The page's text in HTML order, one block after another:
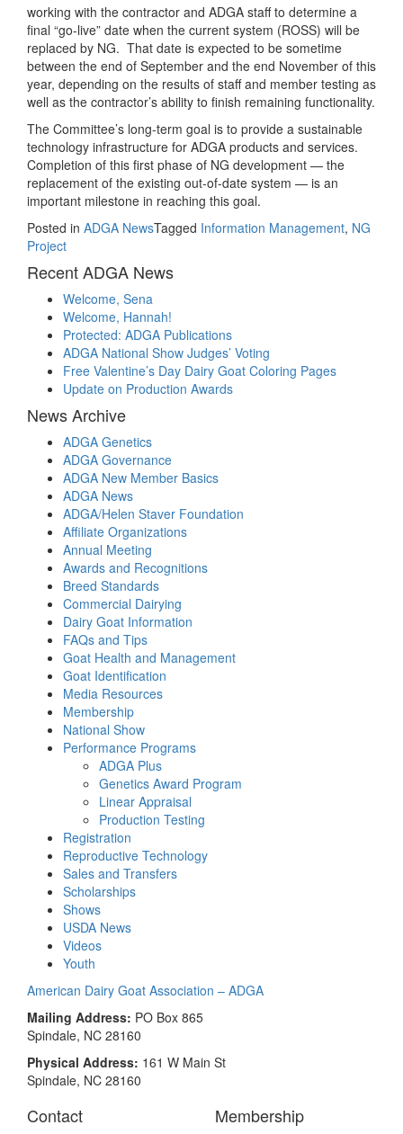
working with the contractor and ADGA staff to determine a
final “go-live” date when the current system (ROSS) will be
replaced by NG. That date is expected to be sometime
between the end of September and the end November of this
year, depending on the results of staff and member testing as
well as the contractor’s ability to finish remaining functionality.
The Committee’s long-term goal is to provide a sustainable
technology infrastructure for ADGA products and services.
Completion of this first phase of NG development — the
replacement of the existing out-of-date system — is an
important milestone in reaching this goal.
Posted in ADGA NewsTagged Information Management, NG
Project
Recent ADGA News
Welcome, Sena
Welcome, Hannah!
Protected: ADGA Publications
ADGA National Show Judges’ Voting
Free Valentine’s Day Dairy Goat Coloring Pages
Update on Production Awards
News Archive
ADGA Genetics
ADGA Governance
ADGA New Member Basics
ADGA News
ADGA/Helen Staver Foundation
Affiliate Organizations
Annual Meeting
Awards and Recognitions
Breed Standards
Commercial Dairying
Dairy Goat Information
FAQs and Tips
Goat Health and Management
Goat Identification
Media Resources
Membership
National Show
Performance Programs
ADGA Plus
Genetics Award Program
Linear Appraisal
Production Testing
Registration
Reproductive Technology
Sales and Transfers
Scholarships
Shows
USDA News
Videos
Youth
American Dairy Goat Association – ADGA
Mailing Address: PO Box 865
Spindale, NC 28160
Physical Address: 161 W Main St
Spindale, NC 28160
Contact Membership